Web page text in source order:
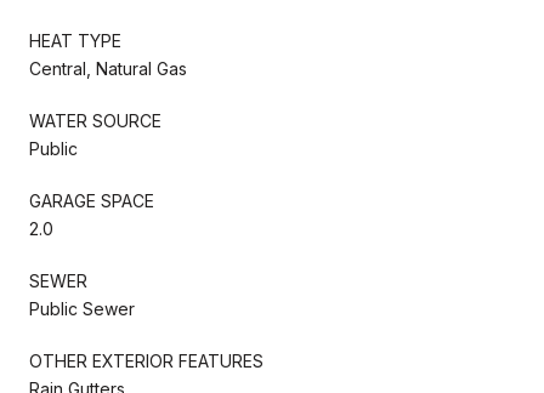
HEAT TYPE
Central, Natural Gas
WATER SOURCE
Public
GARAGE SPACE
2.0
SEWER
Public Sewer
OTHER EXTERIOR FEATURES
Rain Gutters